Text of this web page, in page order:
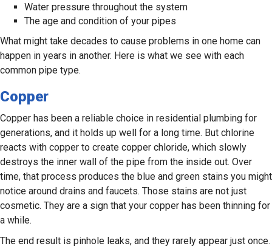
Water pressure throughout the system
The age and condition of your pipes
What might take decades to cause problems in one home can
happen in years in another. Here is what we see with each
common pipe type.
Copper
Copper has been a reliable choice in residential plumbing for
generations, and it holds up well for a long time. But chlorine
reacts with copper to create copper chloride, which slowly
destroys the inner wall of the pipe from the inside out. Over
time, that process produces the blue and green stains you might
notice around drains and faucets. Those stains are not just
cosmetic. They are a sign that your copper has been thinning for
a while.
The end result is pinhole leaks, and they rarely appear just once.